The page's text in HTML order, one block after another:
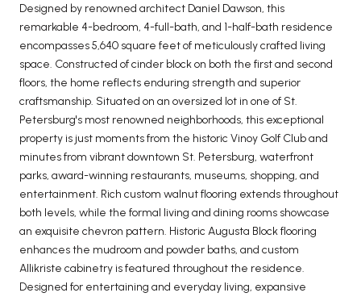
Designed by renowned architect Daniel Dawson, this
remarkable 4-bedroom, 4-full-bath, and 1-half-bath residence
encompasses 5,640 square feet of meticulously crafted living
space. Constructed of cinder block on both the first and second
floors, the home reflects enduring strength and superior
craftsmanship. Situated on an oversized lot in one of St.
Petersburg's most renowned neighborhoods, this exceptional
property is just moments from the historic Vinoy Golf Club and
minutes from vibrant downtown St. Petersburg, waterfront
parks, award-winning restaurants, museums, shopping, and
entertainment. Rich custom walnut flooring extends throughout
both levels, while the formal living and dining rooms showcase
an exquisite chevron pattern. Historic Augusta Block flooring
enhances the mudroom and powder baths, and custom
Allikriste cabinetry is featured throughout the residence.
Designed for entertaining and everyday living, expansive